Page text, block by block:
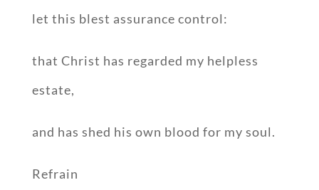
let this blest assurance control:
that Christ has regarded my helpless
estate,
and has shed his own blood for my soul.
Refrain